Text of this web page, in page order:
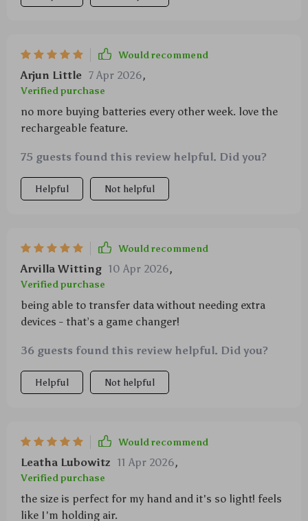
Would recommend
Arjun Little 7 Apr 2026,
Verified purchase
no more buying batteries every other week. love the
rechargeable feature.
75 guests found this review helpful. Did you?
Helpful Not helpful
Would recommend
Arvilla Witting 10 Apr 2026,
Verified purchase
being able to transfer data without needing extra
devices - that’s a game changer!
36 guests found this review helpful. Did you?
Helpful Not helpful
Would recommend
Leatha Lubowitz 11 Apr 2026,
Verified purchase
the size is perfect for my hand and it's so light! feels
like I'm holding air.